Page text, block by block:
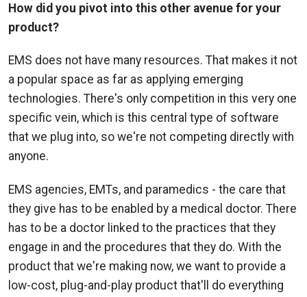
How did you pivot into this other avenue for your
product?
EMS does not have many resources. That makes it not
a popular space as far as applying emerging
technologies. There's only competition in this very one
specific vein, which is this central type of software
that we plug into, so we're not competing directly with
anyone.
EMS agencies, EMTs, and paramedics - the care that
they give has to be enabled by a medical doctor. There
has to be a doctor linked to the practices that they
engage in and the procedures that they do. With the
product that we're making now, we want to provide a
low-cost, plug-and-play product that'll do everything